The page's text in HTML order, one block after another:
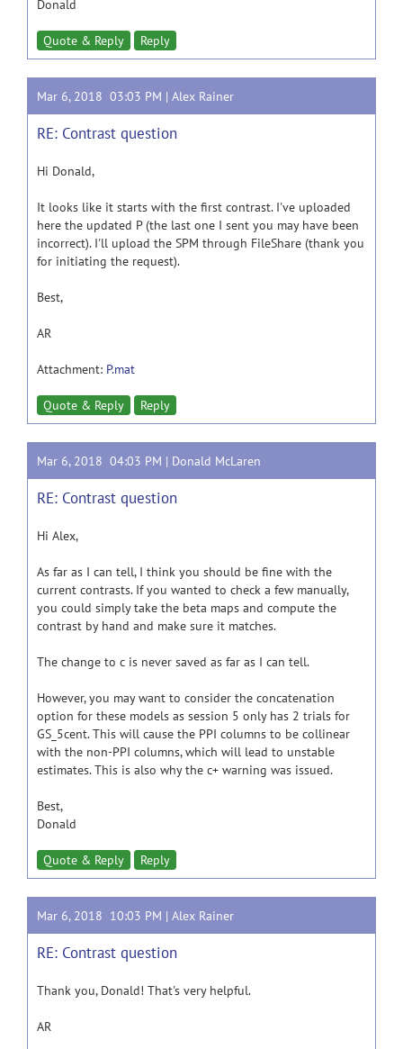
Donald
Quote & Reply Reply
Mar 6, 2018 03:03 PM | Alex Rainer
RE: Contrast question
Hi Donald,
It looks like it starts with the first contrast. I've uploaded
here the updated P (the last one I sent you may have been
incorrect). I'll upload the SPM through FileShare (thank you
for initiating the request).
Best,
AR
Attachment: P.mat
Quote & Reply Reply
Mar 6, 2018 04:03 PM | Donald McLaren
RE: Contrast question
Hi Alex,
As far as I can tell, I think you should be fine with the
current contrasts. If you wanted to check a few manually,
you could simply take the beta maps and compute the
contrast by hand and make sure it matches.
The change to c is never saved as far as I can tell.
However, you may want to consider the concatenation
option for these models as session 5 only has 2 trials for
GS_5cent. This will cause the PPI columns to be collinear
with the non-PPI columns, which will lead to unstable
estimates. This is also why the c+ warning was issued.
Best,
Donald
Quote & Reply Reply
Mar 6, 2018 10:03 PM | Alex Rainer
RE: Contrast question
Thank you, Donald! That's very helpful.
AR